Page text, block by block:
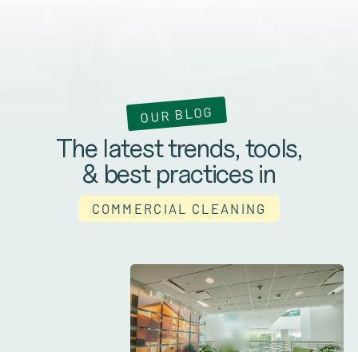
OUR BLOG
The latest trends, tools,
& best practices in
COMMERCIAL CLEANING